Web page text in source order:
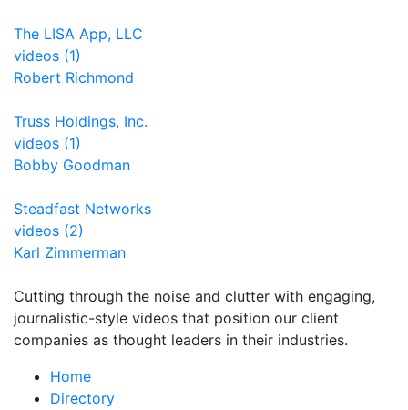
The LISA App, LLC
videos (1)
Robert Richmond
Truss Holdings, Inc.
videos (1)
Bobby Goodman
Steadfast Networks
videos (2)
Karl Zimmerman
Cutting through the noise and clutter with engaging,
journalistic-style videos that position our client
companies as thought leaders in their industries.
Home
Directory